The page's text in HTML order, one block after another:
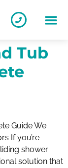
Tub
Guide We
If you’re
shower
solution that